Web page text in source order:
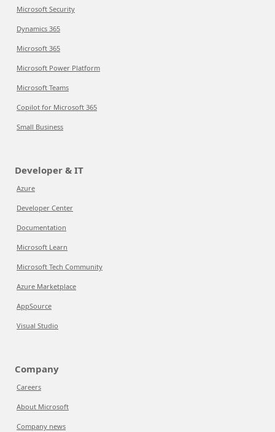
Microsoft Security
Dynamics 365
Microsoft 365
Microsoft Power Platform
Microsoft Teams
Copilot for Microsoft 365
Small Business
Developer & IT
Azure
Developer Center
Documentation
Microsoft Learn
Microsoft Tech Community
Azure Marketplace
AppSource
Visual Studio
Company
Careers
About Microsoft
Company news